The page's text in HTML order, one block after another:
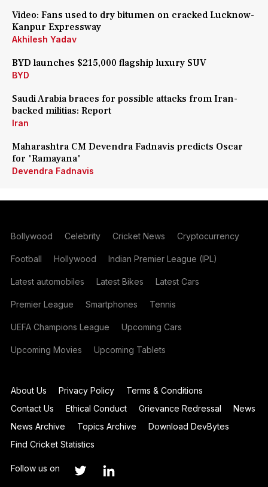
Video: Fans used to dry bitumen on cracked Lucknow-
Kanpur Expressway
Akhilesh Yadav
BYD launches $215,000 flagship luxury SUV
BYD
Saudi Arabia braces for possible attacks from Iran-
backed militias: Report
Iran
Maharashtra CM Devendra Fadnavis predicts Oscar
for 'Ramayana'
Devendra Fadnavis
Bollywood Celebrity Cricket News Cryptocurrency
Football Hollywood Indian Premier League (IPL)
Latest automobiles Latest Bikes Latest Cars
Premier League Smartphones Tennis
UEFA Champions League Upcoming Cars
Upcoming Movies Upcoming Tablets
About Us Privacy Policy
Terms & Conditions
Contact Us
Ethical Conduct Grievance Redressal
News
News Archive
Topics Archive
Download DevBytes
Find Cricket Statistics
Follow us on